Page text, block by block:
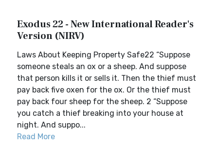
Exodus 22 - New International Reader's
Version (NIRV)
Laws About Keeping Property Safe22 “Suppose
someone steals an ox or a sheep. And suppose
that person kills it or sells it. Then the thief must
pay back five oxen for the ox. Or the thief must
pay back four sheep for the sheep. 2 “Suppose
you catch a thief breaking into your house at
night. And suppo...
Read More